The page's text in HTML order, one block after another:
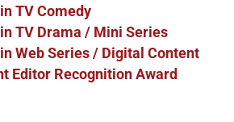
TV Comedy
TV Drama / Mini Series
Web Series / Digital Content
Editor Recognition Award